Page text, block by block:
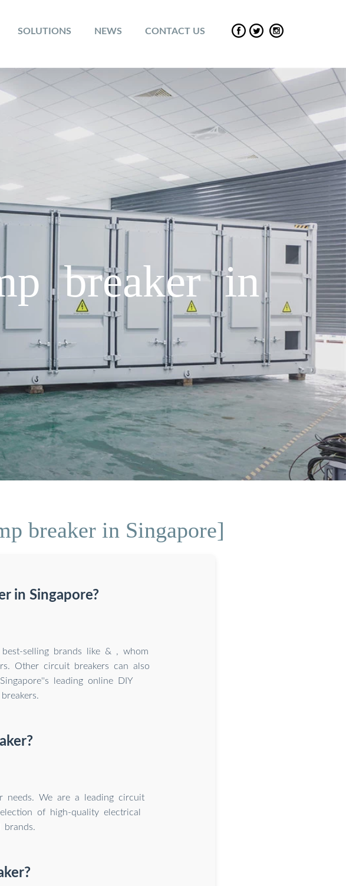
SOLUTIONS NEWS CONTACT US
breaker in
breaker in Singapore]
in Singapore?
selling brands like & , whom
Other circuit breakers can also
leading online DIY
needs. We are a leading circuit
of high-quality electrical